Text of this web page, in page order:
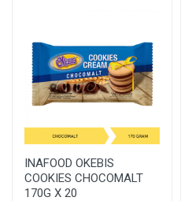
INAFOOD OKEBIS
COOKIES CHOCOMALT
170G X 20